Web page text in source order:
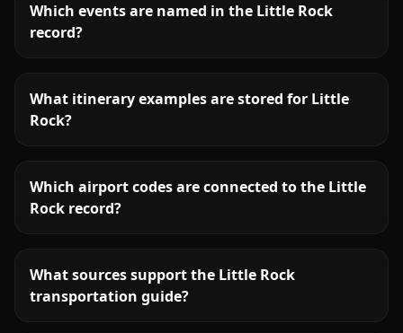
Which events are named in the Little Rock
record?
What itinerary examples are stored for Little
Rock?
Which airport codes are connected to the Little
Rock record?
What sources support the Little Rock
transportation guide?